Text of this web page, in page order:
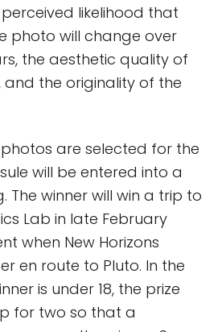
likelihood that
photo will change over
the aesthetic quality of
the originality of the
photos are selected for the
will be entered into a
The winner will win a trip to
Lab in late February
when New Horizons
en route to Pluto. In the
is under 18, the prize
for two so that a